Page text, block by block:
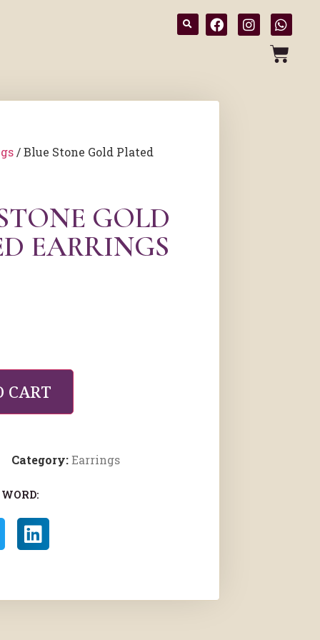
/ Blue Stone Gold Plated
GOLD
EARRINGS
CART
Category:Earrings